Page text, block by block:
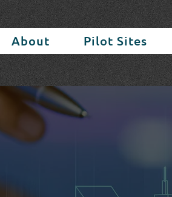
About Pilot Sites